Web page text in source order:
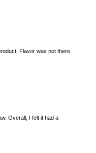
Flavor was not there.
Overall, I felt it had a